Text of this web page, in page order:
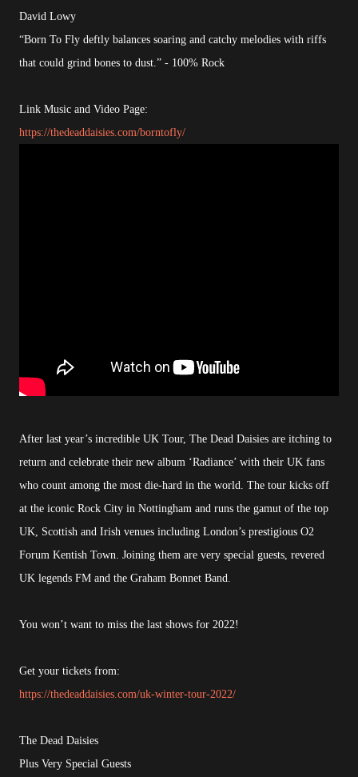
David Lowy
“Born To Fly deftly balances soaring and catchy melodies with riffs
that could grind bones to dust.” - 100% Rock
Link Music and Video Page:
https://thedeaddaisies.com/borntofly/
After last year’s incredible UK Tour, The Dead Daisies are itching to
return and celebrate their new album ‘Radiance’ with their UK fans
who count among the most die-hard in the world. The tour kicks off
at the iconic Rock City in Nottingham and runs the gamut of the top
UK, Scottish and Irish venues including London’s prestigious O2
Forum Kentish Town. Joining them are very special guests, revered
UK legends FM and the Graham Bonnet Band.
You won’t want to miss the last shows for 2022!
Get your tickets from:
https://thedeaddaisies.com/uk-winter-tour-2022/
The Dead Daisies
Plus Very Special Guests